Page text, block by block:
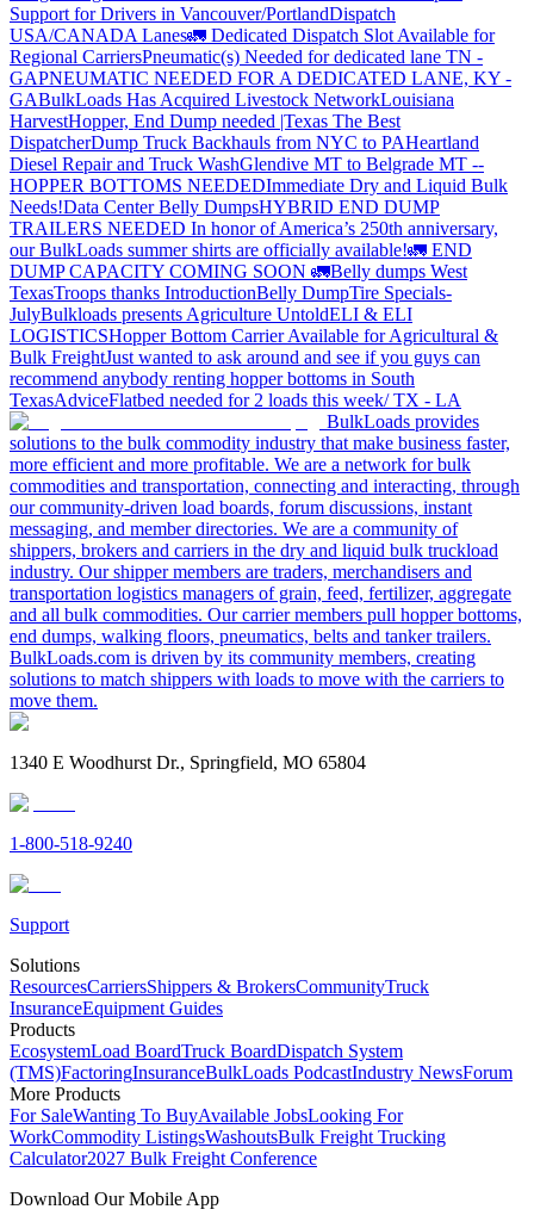
Support for Drivers in Vancouver/PortlandDispatch
USA/CANADA Lanes🚛 Dedicated Dispatch Slot Available for
Regional CarriersPneumatic(s) Needed for dedicated lane TN -
GAPNEUMATIC NEEDED FOR A DEDICATED LANE, KY -
GABulkLoads Has Acquired Livestock NetworkLouisiana
HarvestHopper, End Dump needed |Texas The Best
DispatcherDump Truck Backhauls from NYC to PAHeartland
Diesel Repair and Truck WashGlendive MT to Belgrade MT --
HOPPER BOTTOMS NEEDEDImmediate Dry and Liquid Bulk
Needs!Data Center Belly DumpsHYBRID END DUMP
TRAILERS NEEDED In honor of America’s 250th anniversary,
our BulkLoads summer shirts are officially available!🚛 END
DUMP CAPACITY COMING SOON 🚛Belly dumps West
TexasTroops thanks IntroductionBelly DumpTire Specials-
JulyBulkloads presents Agriculture UntoldELI & ELI
LOGISTICSHopper Bottom Carrier Available for Agricultural &
Bulk FreightJust wanted to ask around and see if you guys can
recommend anybody renting hopper bottoms in South
TexasAdviceFlatbed needed for 2 loads this week/ TX - LA
BulkLoads provides
solutions to the bulk commodity industry that make business faster,
more efficient and more profitable. We are a network for bulk
commodities and transportation, connecting and interacting, through
our community-driven load boards, forum discussions, instant
messaging, and member directories. We are a community of
shippers, brokers and carriers in the dry and liquid bulk truckload
industry. Our shipper members are traders, merchandisers and
transportation logistics managers of grain, feed, fertilizer, aggregate
and all bulk commodities. Our carrier members pull hopper bottoms,
end dumps, walking floors, pneumatics, belts and tanker trailers.
BulkLoads.com is driven by its community members, creating
solutions to match shippers with loads to move with the carriers to
move them.
1340 E Woodhurst Dr., Springfield, MO 65804
1-800-518-9240
Support
Solutions
ResourcesCarriersShippers & BrokersCommunityTruck
InsuranceEquipment Guides
Products
EcosystemLoad BoardTruck BoardDispatch System
(TMS)FactoringInsuranceBulkLoads PodcastIndustry NewsForum
More Products
For SaleWanting To BuyAvailable JobsLooking For
WorkCommodity ListingsWashoutsBulk Freight Trucking
Calculator2027 Bulk Freight Conference
Download Our Mobile App